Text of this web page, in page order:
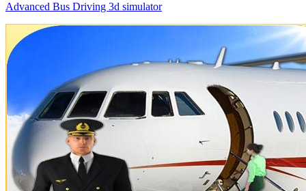
Advanced Bus Driving 3d simulator